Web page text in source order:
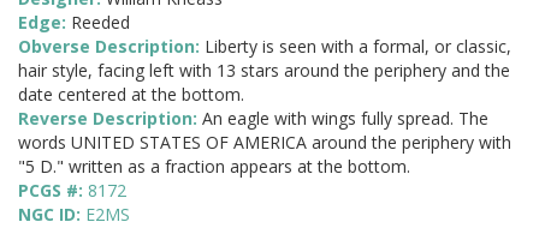
Edge: Reeded
Obverse Description: Liberty is seen with a formal, or classic,
hair style, facing left with 13 stars around the periphery and the
date centered at the bottom.
Reverse Description: An eagle with wings fully spread. The
words UNITED STATES OF AMERICA around the periphery with
"5 D." written as a fraction appears at the bottom.
PCGS #: 8172
NGC ID: E2MS